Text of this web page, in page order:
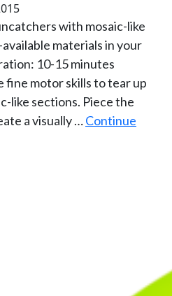
with mosaic-like
materials in your
10-15 minutes
fine motor skills to tear up
like sections. Piece the
a visually …Continue